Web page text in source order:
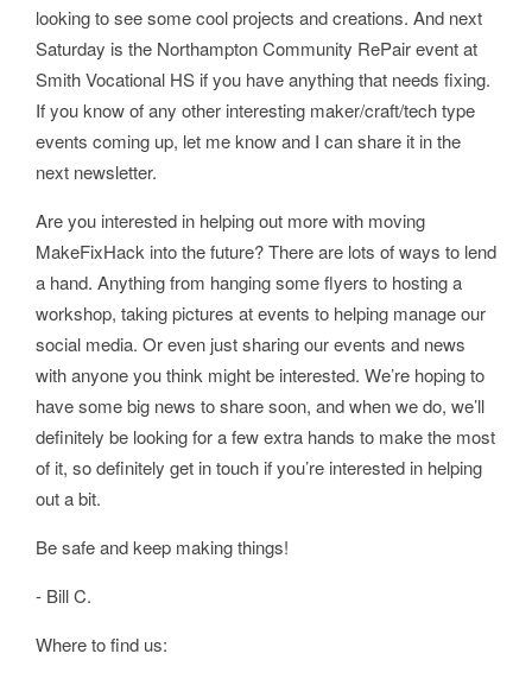
looking to see some cool projects and creations. And next
Saturday is the Northampton Community RePair event at
Smith Vocational HS if you have anything that needs fixing.
If you know of any other interesting maker/craft/tech type
events coming up, let me know and I can share it in the
next newsletter.
Are you interested in helping out more with moving
MakeFixHack into the future? There are lots of ways to lend
a hand. Anything from hanging some flyers to hosting a
workshop, taking pictures at events to helping manage our
social media. Or even just sharing our events and news
with anyone you think might be interested. We’re hoping to
have some big news to share soon, and when we do, we’ll
definitely be looking for a few extra hands to make the most
of it, so definitely get in touch if you’re interested in helping
out a bit.
Be safe and keep making things!
- Bill C.
Where to find us: